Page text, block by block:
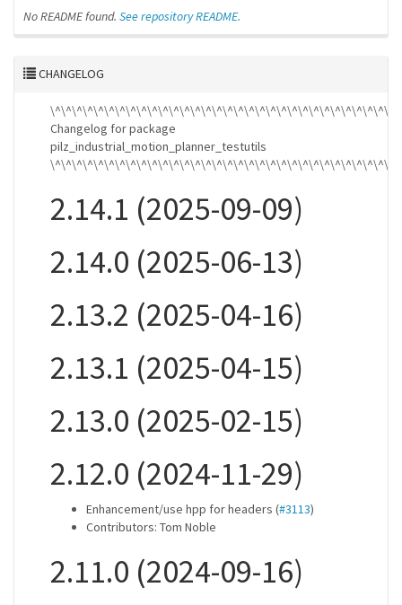
No README found. See repository README.
CHANGELOG
Changelog for package
pilz_industrial_motion_planner_testutils
2.14.1 (2025-09-09)
2.14.0 (2025-06-13)
2.13.2 (2025-04-16)
2.13.1 (2025-04-15)
2.13.0 (2025-02-15)
2.12.0 (2024-11-29)
Enhancement/use hpp for headers (#3113)
Contributors: Tom Noble
2.11.0 (2024-09-16)